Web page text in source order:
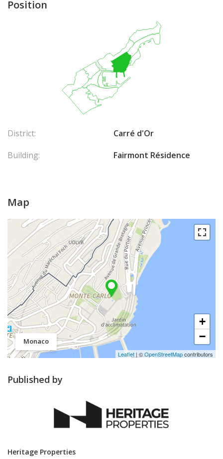
Position
District:
Carré d'Or
Building:
Fairmont Résidence
Map
Monaco
+
−
Leaflet | ©OpenStreetMapcontributors
Published by
Heritage Properties